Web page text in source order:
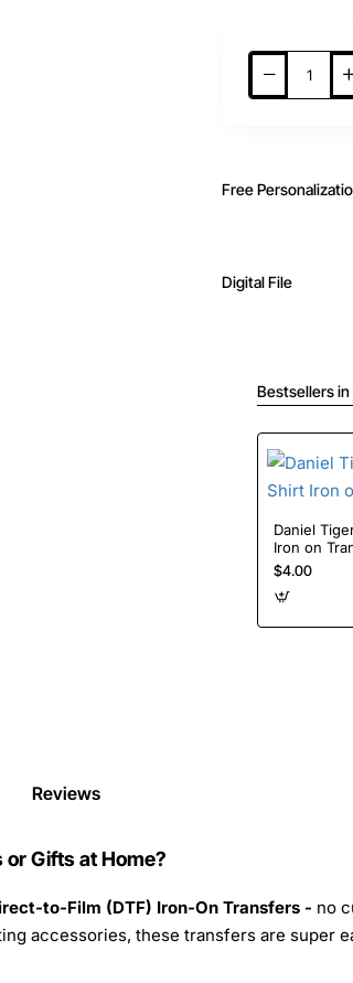
Free
Digital File
Bestsellers
Daniel Tiger's
Iron on
$4.00
Reviews
Gifts at Home?
to-Film (DTF) Iron-On Transfers - no
accessories, these transfers are super